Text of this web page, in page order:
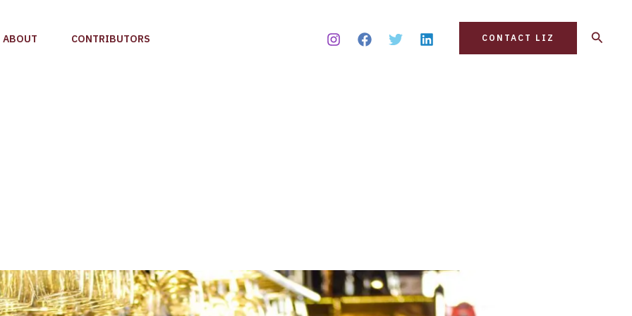
ABOUT CONTRIBUTORS CONTACT LIZ Search